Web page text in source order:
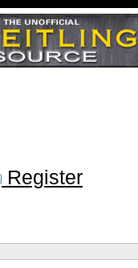
Register